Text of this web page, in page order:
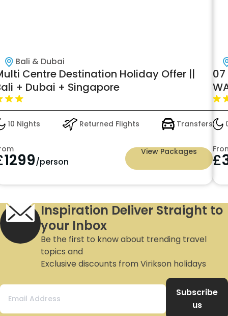
Bali & Dubai
Centre Destination Holiday Offer ||
+ Dubai + Singapore
10 Nights Returned Flights Transfers
1299/person
View Packages
07
£
Inspiration Deliver Straight to
your Inbox
Be the first to know about trending travel
topics and
Exclusive discounts from Virikson holidays
Subscribe
us